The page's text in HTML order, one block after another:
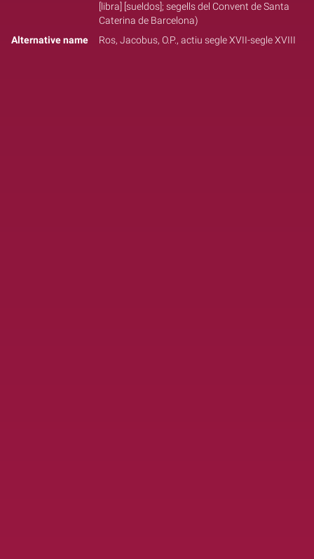
[libra] [sueldos]; segells del Convent de Santa
Caterina de Barcelona)
Alternative name
Ros, Jacobus, O.P., actiu segle XVII-segle XVIII